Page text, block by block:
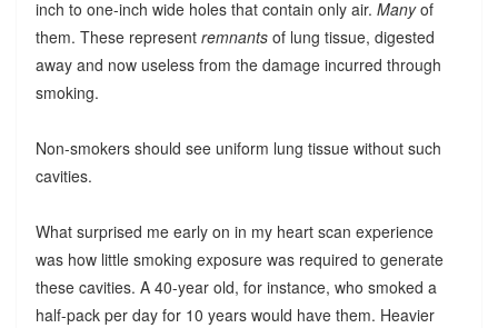
inch to one-inch wide holes that contain only air. Manyof
them. These represent remnantsof lung tissue, digested
away and now useless from the damage incurred through
smoking.
Non-smokers should see uniform lung tissue without such
cavities.
What surprised me early on in my heart scan experience
was how little smoking exposure was required to generate
these cavities. A 40-year old, for instance, who smoked a
half-pack per day for 10 years would have them. Heavier